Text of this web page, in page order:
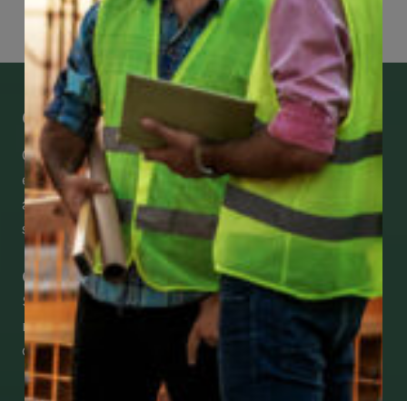
Get Mobile Access to Your Benefits
CCWUcare mobile apps submit it faster and
easier to make claims and get medical
assistance – from wherever you are with your
smartphone, tablet or desktop.
Check Out Our Mobile Apps
See how easy it is to submit claims and get
medical support using our apps – and
download them right now!